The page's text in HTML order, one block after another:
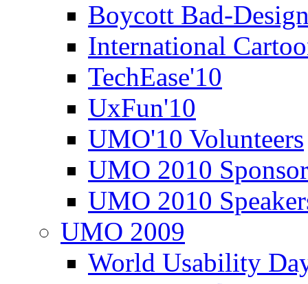
Boycott Bad-
International
TechEase'10
UxFun'10
UMO'10 Volunteers
UMO 2010
UMO 2010
UMO 2009
World Usability